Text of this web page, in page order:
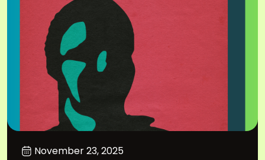
November 23, 2025